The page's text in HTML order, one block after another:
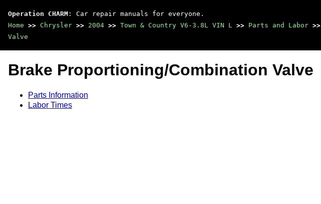
Operation CHARM : Car repair manuals for everyone.
Home >> Chrysler >> 2004 >> Town & Country V6-3.8L VIN L >> Parts and Labor >>
Valve
Brake Proportioning/Combination Valve
Parts Information
Labor Times